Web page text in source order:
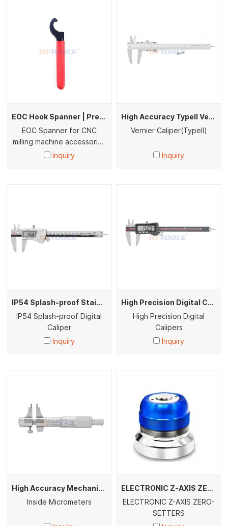
EOC Hook Spanner | Precision C-Type Wrench for Milling Machine Collet Nuts (HRC44-48)
EOC Spanner for CNC
milling machine accessories
tools
Inquiry
High Accuracy Typell Vernier Caliper Type I Stainless Steel Caliper Gauge 0-150/200/300mm Industrial Measuring Tool
Vernier Caliper(Typell)
Inquiry
IP54 Splash-proof Stainless Steel Digital Vernier Calipers High Precision Measuring Tool
IP54 Splash-proof Digital
Caliper
Inquiry
High Precision Digital Calipers
High Precision Digital
Calipers
Inquiry
High Accuracy Mechanical & Digital Inside Micrometers for Bore Hole Internal Measurement
Inside Micrometers
ELECTRONIC Z-AXIS ZERO- SETTERS
ELECTRONIC Z-AXIS ZERO-
SETTERS